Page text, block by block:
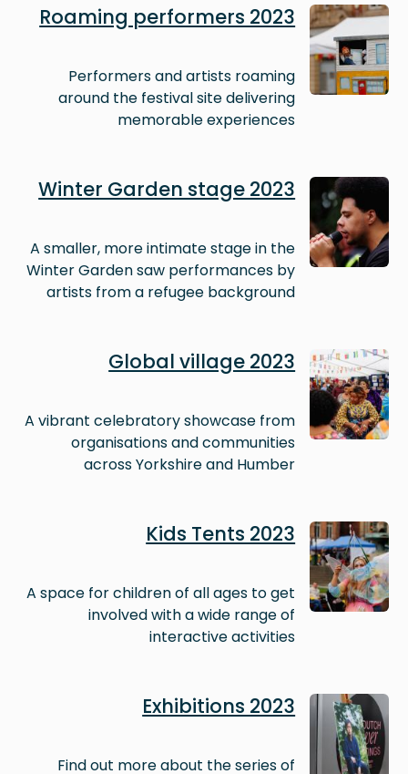
Image
Roaming performers 2023
Performers and artists roaming
around the festival site delivering
memorable experiences
Image
Winter Garden stage 2023
A smaller, more intimate stage in the
Winter Garden saw performances by
artists from a refugee background
Image
Global village 2023
A vibrant celebratory showcase from
organisations and communities
across Yorkshire and Humber
Image
Kids Tents 2023
A space for children of all ages to get
involved with a wide range of
interactive activities
Image
Exhibitions 2023
Find out more about the series of